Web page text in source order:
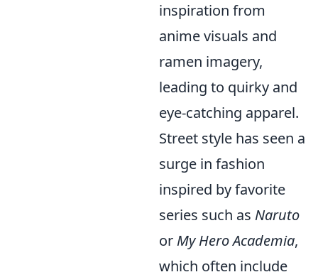
inspiration from
anime visuals and
ramen imagery,
leading to quirky and
eye-catching apparel.
Street style has seen a
surge in fashion
inspired by favorite
series such as Naruto
or My Hero Academia,
which often include